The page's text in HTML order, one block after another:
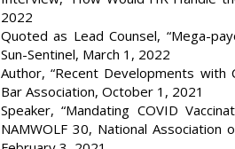
2022
Quoted as Lead Counsel, “Mega-
Sun-Sentinel, March 1, 2022
Author, “Recent Developments with
Bar Association, October 1, 2021
Speaker, “Mandating COVID
NAMWOLF 30, National Association